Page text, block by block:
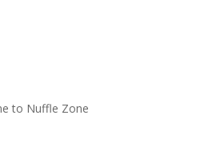
to Nuffle Zone